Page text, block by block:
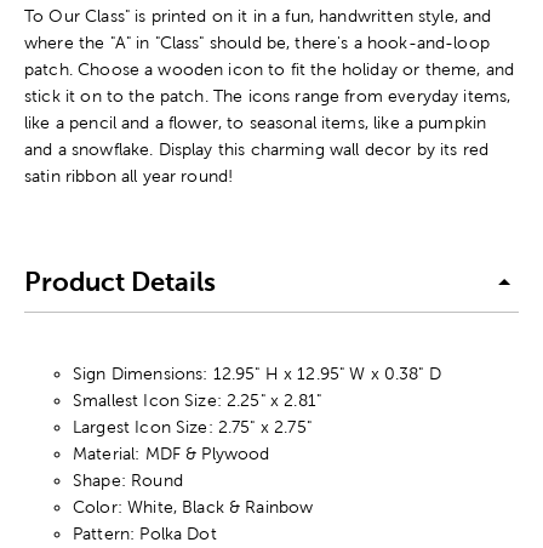
To Our Class" is printed on it in a fun, handwritten style, and
where the "A" in "Class" should be, there's a hook-and-loop
patch. Choose a wooden icon to fit the holiday or theme, and
stick it on to the patch. The icons range from everyday items,
like a pencil and a flower, to seasonal items, like a pumpkin
and a snowflake. Display this charming wall decor by its red
satin ribbon all year round!
Product Details
Sign Dimensions: 12.95" H x 12.95" W x 0.38" D
Smallest Icon Size: 2.25" x 2.81"
Largest Icon Size: 2.75" x 2.75"
Material: MDF & Plywood
Shape: Round
Color: White, Black & Rainbow
Pattern: Polka Dot